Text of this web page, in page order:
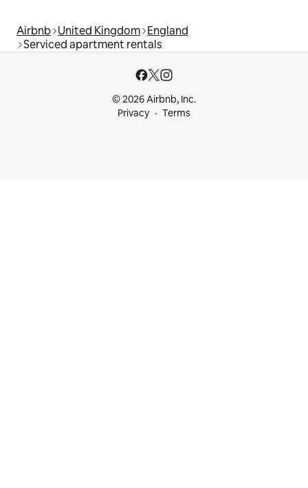
Airbnb United Kingdom England
Serviced apartment rentals
© 2026 Airbnb, Inc.
Privacy
Terms